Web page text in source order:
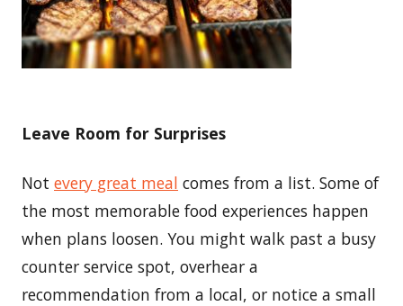
Leave Room for Surprises
Not every great meal comes from a list. Some of
the most memorable food experiences happen
when plans loosen. You might walk past a busy
counter service spot, overhear a
recommendation from a local, or notice a small